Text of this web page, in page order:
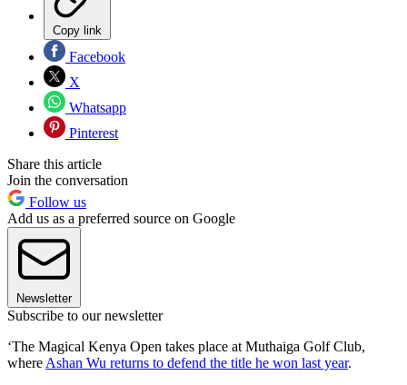
Copy link
Facebook
X
Whatsapp
Pinterest
Share this article
Join the conversation
Follow us
Add us as a preferred source on Google
Newsletter
Subscribe to our newsletter
‘The Magical Kenya Open takes place at Muthaiga Golf Club,
where Ashan Wu returns to defend the title he won last year.